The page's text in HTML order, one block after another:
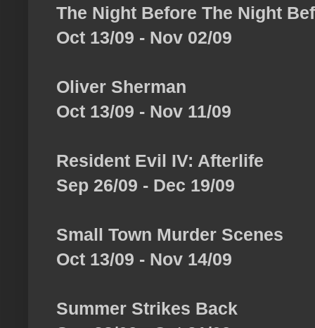
The Night Before The Night
Oct 13/09 - Nov 02/09
Oliver Sherman
Oct 13/09 - Nov 11/09
Resident Evil IV: Afterlife
Sep 26/09 - Dec 19/09
Small Town Murder Scenes
Oct 13/09 - Nov 14/09
Summer Strikes Back